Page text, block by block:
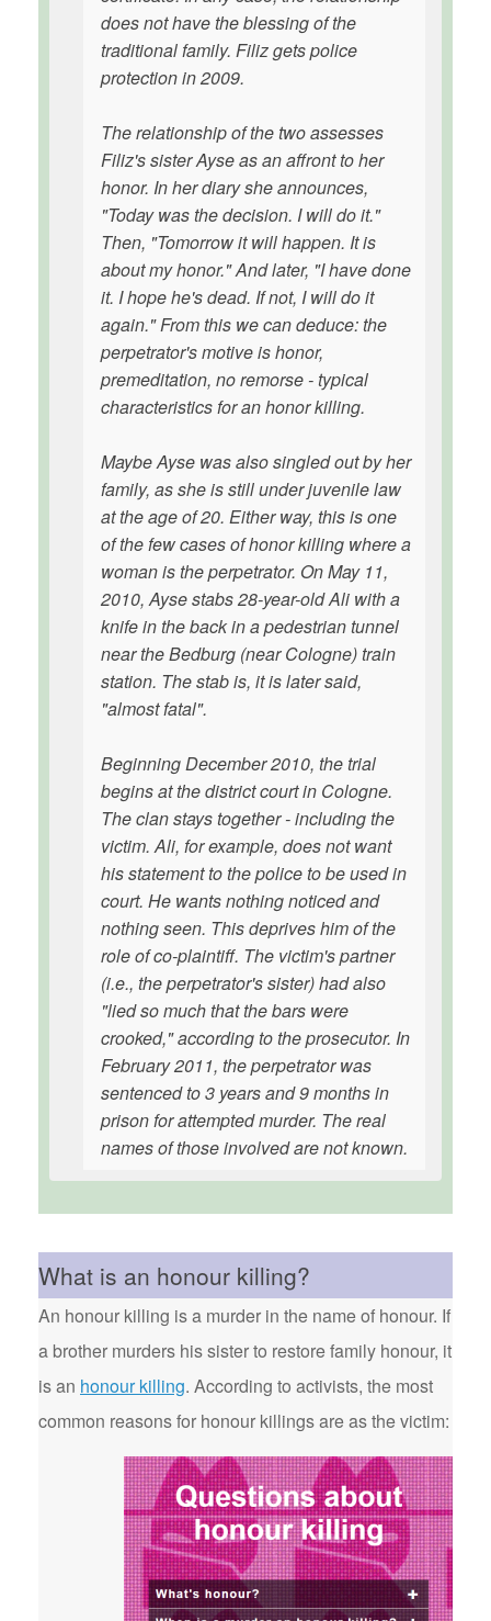
does not have the blessing of the
traditional family. Filiz gets police
protection in 2009.
The relationship of the two assesses
Filiz's sister Ayse as an affront to her
honor. In her diary she announces,
"Today was the decision. I will do it."
Then, "Tomorrow it will happen. It is
about my honor." And later, "I have done
it. I hope he's dead. If not, I will do it
again." From this we can deduce: the
perpetrator's motive is honor,
premeditation, no remorse - typical
characteristics for an honor killing.
Maybe Ayse was also singled out by her
family, as she is still under juvenile law
at the age of 20. Either way, this is one
of the few cases of honor killing where a
woman is the perpetrator. On May 11,
2010, Ayse stabs 28-year-old Ali with a
knife in the back in a pedestrian tunnel
near the Bedburg (near Cologne) train
station. The stab is, it is later said,
"almost fatal".
Beginning December 2010, the trial
begins at the district court in Cologne.
The clan stays together - including the
victim. Ali, for example, does not want
his statement to the police to be used in
court. He wants nothing noticed and
nothing seen. This deprives him of the
role of co-plaintiff. The victim's partner
(i.e., the perpetrator's sister) had also
"lied so much that the bars were
crooked," according to the prosecutor. In
February 2011, the perpetrator was
sentenced to 3 years and 9 months in
prison for attempted murder. The real
names of those involved are not known.
What is an honour killing?
An honour killing is a murder in the name of honour. If
a brother murders his sister to restore family honour, it
is an honour killing. According to activists, the most
common reasons for honour killings are as the victim: